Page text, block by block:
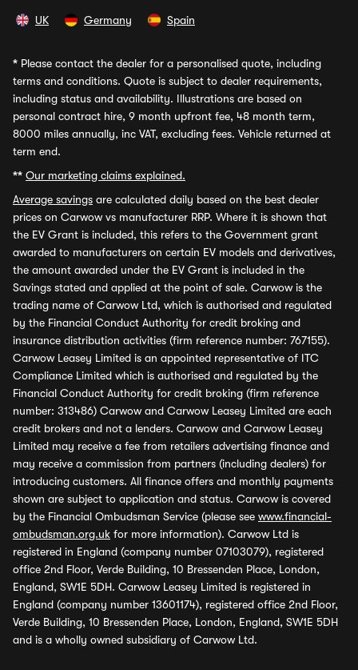
UK Germany Spain
* Please contact the dealer for a personalised quote, including
terms and conditions. Quote is subject to dealer requirements,
including status and availability. Illustrations are based on
personal contract hire, 9 month upfront fee, 48 month term,
8000 miles annually, inc VAT, excluding fees. Vehicle returned at
term end.
** Our marketing claims explained.
Average savings are calculated daily based on the best dealer
prices on Carwow vs manufacturer RRP. Where it is shown that
the EV Grant is included, this refers to the Government grant
awarded to manufacturers on certain EV models and derivatives,
the amount awarded under the EV Grant is included in the
Savings stated and applied at the point of sale. Carwow is the
trading name of Carwow Ltd, which is authorised and regulated
by the Financial Conduct Authority for credit broking and
insurance distribution activities (firm reference number: 767155).
Carwow Leasey Limited is an appointed representative of ITC
Compliance Limited which is authorised and regulated by the
Financial Conduct Authority for credit broking (firm reference
number: 313486) Carwow and Carwow Leasey Limited are each
credit brokers and not a lenders. Carwow and Carwow Leasey
Limited may receive a fee from retailers advertising finance and
may receive a commission from partners (including dealers) for
introducing customers. All finance offers and monthly payments
shown are subject to application and status. Carwow is covered
by the Financial Ombudsman Service (please see www.financial-
ombudsman.org.uk for more information). Carwow Ltd is
registered in England (company number 07103079), registered
office 2nd Floor, Verde Building, 10 Bressenden Place, London,
England, SW1E 5DH. Carwow Leasey Limited is registered in
England (company number 13601174), registered office 2nd Floor,
Verde Building, 10 Bressenden Place, London, England, SW1E 5DH
and is a wholly owned subsidiary of Carwow Ltd.